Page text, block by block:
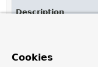
Description
Cookies